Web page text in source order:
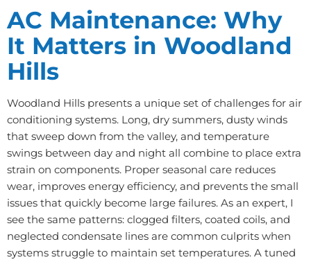
AC Maintenance: Why
It Matters in Woodland
Hills
Woodland Hills presents a unique set of challenges for air
conditioning systems. Long, dry summers, dusty winds
that sweep down from the valley, and temperature
swings between day and night all combine to place extra
strain on components. Proper seasonal care reduces
wear, improves energy efficiency, and prevents the small
issues that quickly become large failures. As an expert, I
see the same patterns: clogged filters, coated coils, and
neglected condensate lines are common culprits when
systems struggle to maintain set temperatures. A tuned